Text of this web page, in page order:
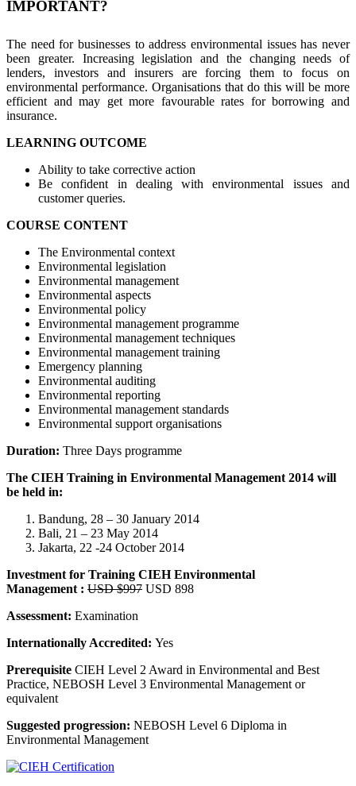
IMPORTANT?
The need for businesses to address environmental issues has never
been greater. Increasing legislation and the changing needs of
lenders, investors and insurers are forcing them to focus on
environmental performance. Organisations that do this will be more
efficient and may get more favourable rates for borrowing and
insurance.
LEARNING OUTCOME
Ability to take corrective action
Be confident in dealing with environmental issues and
customer queries.
COURSE CONTENT
The Environmental context
Environmental legislation
Environmental management
Environmental aspects
Environmental policy
Environmental management programme
Environmental management techniques
Environmental management training
Emergency planning
Environmental auditing
Environmental reporting
Environmental management standards
Environmental support organisations
Duration: Three Days programme
The CIEH Training in Environmental Management 2014 will
be held in:
Bandung, 28 – 30 January 2014
Bali, 21 – 23 May 2014
Jakarta, 22 -24 October 2014
Investment for Training CIEH Environmental
Management : USD $997 USD 898
Assessment: Examination
Internationally Accredited: Yes
Prerequisite CIEH Level 2 Award in Environmental and Best
Practice, NEBOSH Level 3 Environmental Management or
equivalent
Suggested progression: NEBOSH Level 6 Diploma in
Environmental Management